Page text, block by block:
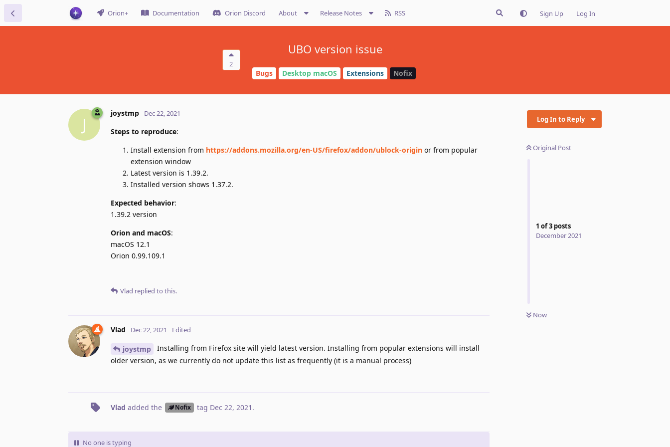
Orion+ Documentation Orion Discord About Release Notes RSS Sign Up Log In
2
UBO version issue
Bugs Desktop macOS Extensions Nofix
Log In to Reply
Original Post
1 of3 posts
December 2021
Now
J
joystmp Dec 22, 2021
Steps to reproduce:
Install extension from https://addons.mozilla.org/en-US/firefox/addon/ublock-origin or from popular
extension window
Latest version is 1.39.2.
Installed version shows 1.37.2.
Expected behavior:
1.39.2 version
Orion and macOS:
macOS 12.1
Orion 0.99.109.1
Vlad replied to this.
Vlad Dec 22, 2021 Edited
joystmp
Installing from Firefox site will yield latest version. Installing from popular extensions will install
older version, as we currently do not update this list as frequently (it is a manual process)
Vlad added the Nofix tag Dec 22, 2021 .
No one is typing